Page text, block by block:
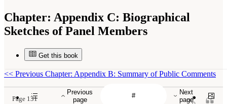
Chapter: Appendix C: Biographical
Sketches of Panel Members
Get this book
Previous
page
Next
page
<< Previous Chapter: Appendix B: Summary of Public Comments
Page 131